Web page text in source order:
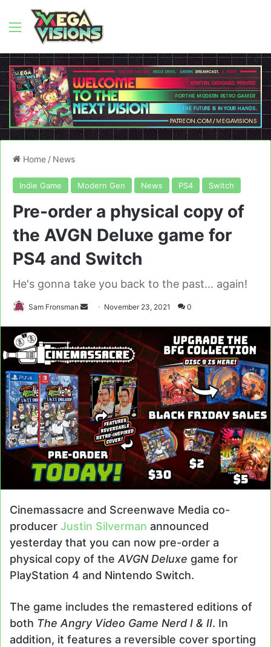
Menu
Home / News
Indie Game Modern Gen News PS4 Switch
Pre-order a physical copy of
the AVGN Deluxe game for
PS4 and Switch
He's gonna take you back to the past... again!
Sam Fronsman
Send
email
November 23, 2021 0
Cinemassacre and Screenwave Media co-
producer Justin Silverman announced
yesterday that you can now pre-order a
physical copy of the AVGN Deluxe game for
PlayStation 4 and Nintendo Switch.
The game includes the remastered editions of
both The Angry Video Game Nerd I & II. In
addition, it features a reversible cover sporting